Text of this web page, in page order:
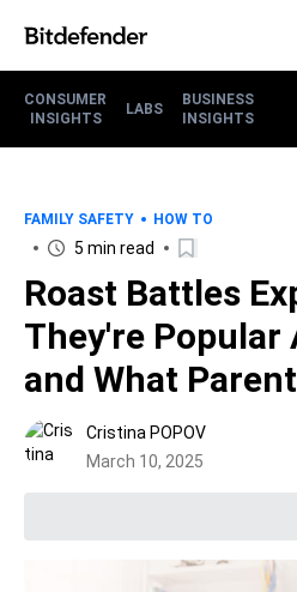
CONSUMER
INSIGHTS
LABS
BUSINESS
INSIGHTS
FAMILY SAFETY HOW TO
5 min read
Roast Battles
They're Popular
and What
Cristina POPOV
March 10, 2025